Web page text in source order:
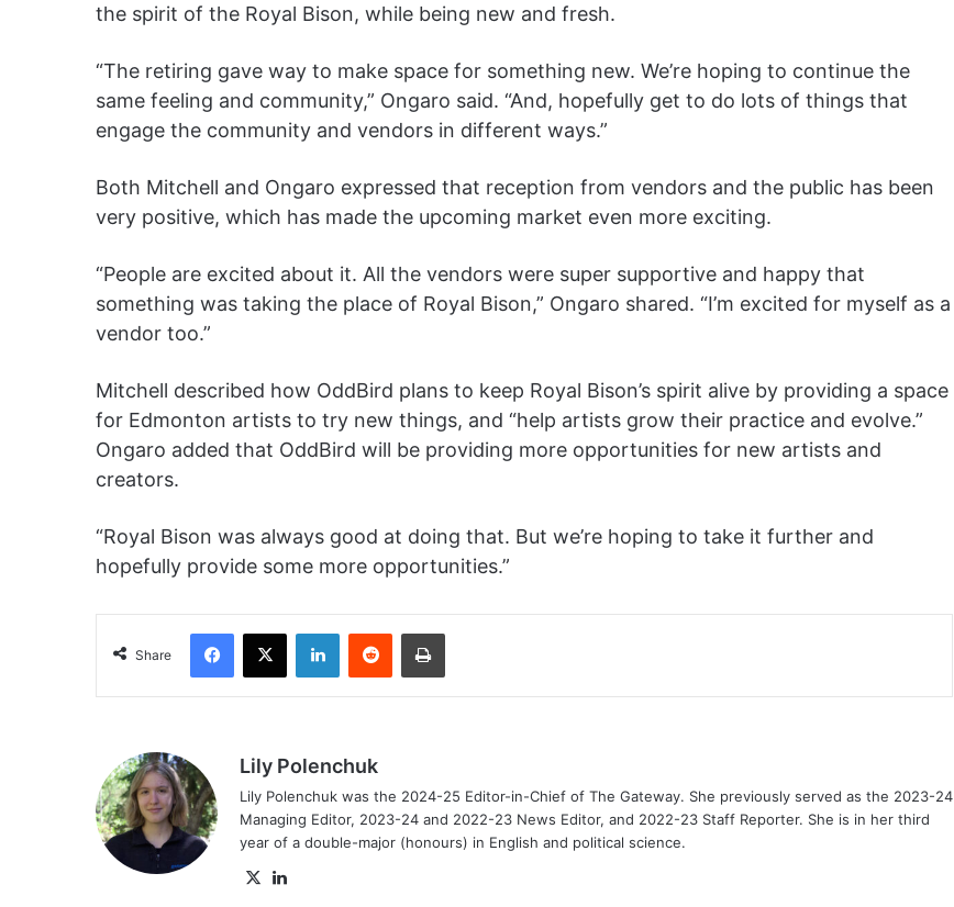
the spirit of the Royal Bison, while being new and fresh.
“The retiring gave way to make space for something new. We’re hoping to continue the
same feeling and community,” Ongaro said. “And, hopefully get to do lots of things that
engage the community and vendors in different ways.”
Both Mitchell and Ongaro expressed that reception from vendors and the public has been
very positive, which has made the upcoming market even more exciting.
“People are excited about it. All the vendors were super supportive and happy that
something was taking the place of Royal Bison,” Ongaro shared. “I’m excited for myself as a
vendor too.”
Mitchell described how OddBird plans to keep Royal Bison’s spirit alive by providing a space
for Edmonton artists to try new things, and “help artists grow their practice and evolve.”
Ongaro added that OddBird will be providing more opportunities for new artists and
creators.
“Royal Bison was always good at doing that. But we’re hoping to take it further and
hopefully provide some more opportunities.”
Share
Facebook
X LinkedInReddit Print
Lily Polenchuk
Lily Polenchuk was the 2024-25 Editor-in-Chief of The Gateway. She previously served as the 2023-24
Managing Editor, 2023-24 and 2022-23 News Editor, and 2022-23 Staff Reporter. She is in her third
year of a double-major (honours) in English and political science.
X